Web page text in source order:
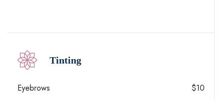
Tinting
Eyebrows
$10